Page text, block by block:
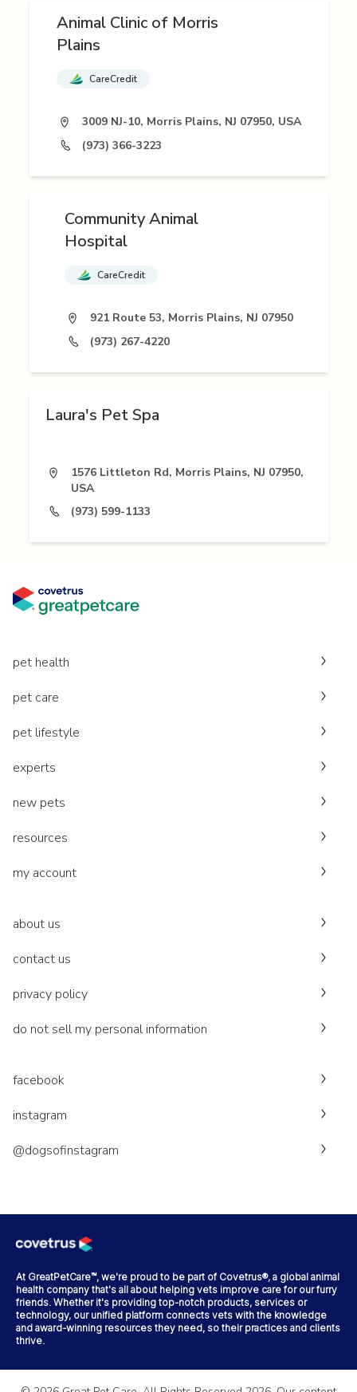
Animal Clinic of Morris
Plains
CareCredit
3009 NJ-10, Morris Plains, NJ 07950, USA
(973) 366-3223
Community Animal
Hospital
CareCredit
921 Route 53, Morris Plains, NJ 07950
(973) 267-4220
Laura's Pet Spa
1576 Littleton Rd, Morris Plains, NJ 07950,
USA
(973) 599-1133
pet health
pet care
pet lifestyle
experts
new pets
resources
my account
about us
contact us
privacy policy
do not sell my personal information
facebook
instagram
@dogsofinstagram
At GreatPetCare™, we're proud to be part of Covetrus®, a global animal
health company that's all about helping vets improve care for our furry
friends. Whether it's providing top-notch products, services or
technology, our unified platform connects vets with the knowledge
and award-winning resources they need, so their practices and clients
thrive.